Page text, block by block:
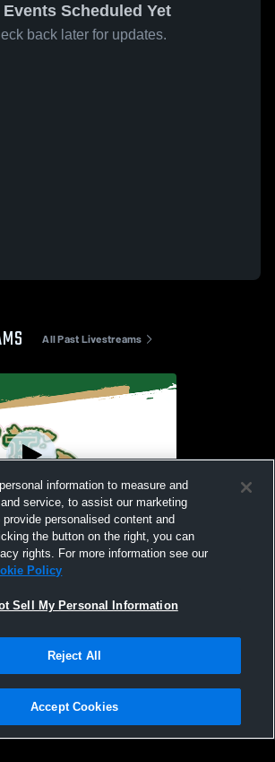
Events Scheduled Yet
back later for updates.
All Past Livestreams
& Conditions |Software License Agreement |Do
|Cookies |Security
information to measure and
service, to assist our marketing
personalised content and
the button on the right, you can
rights. For more information see our
Policy
Sell My Personal Information
Reject All
Accept Cookies